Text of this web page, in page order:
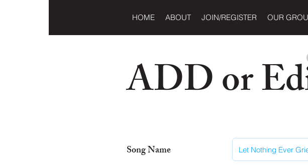
HOME ABOUT JOIN/REGISTER OUR
ADD or
Song Name